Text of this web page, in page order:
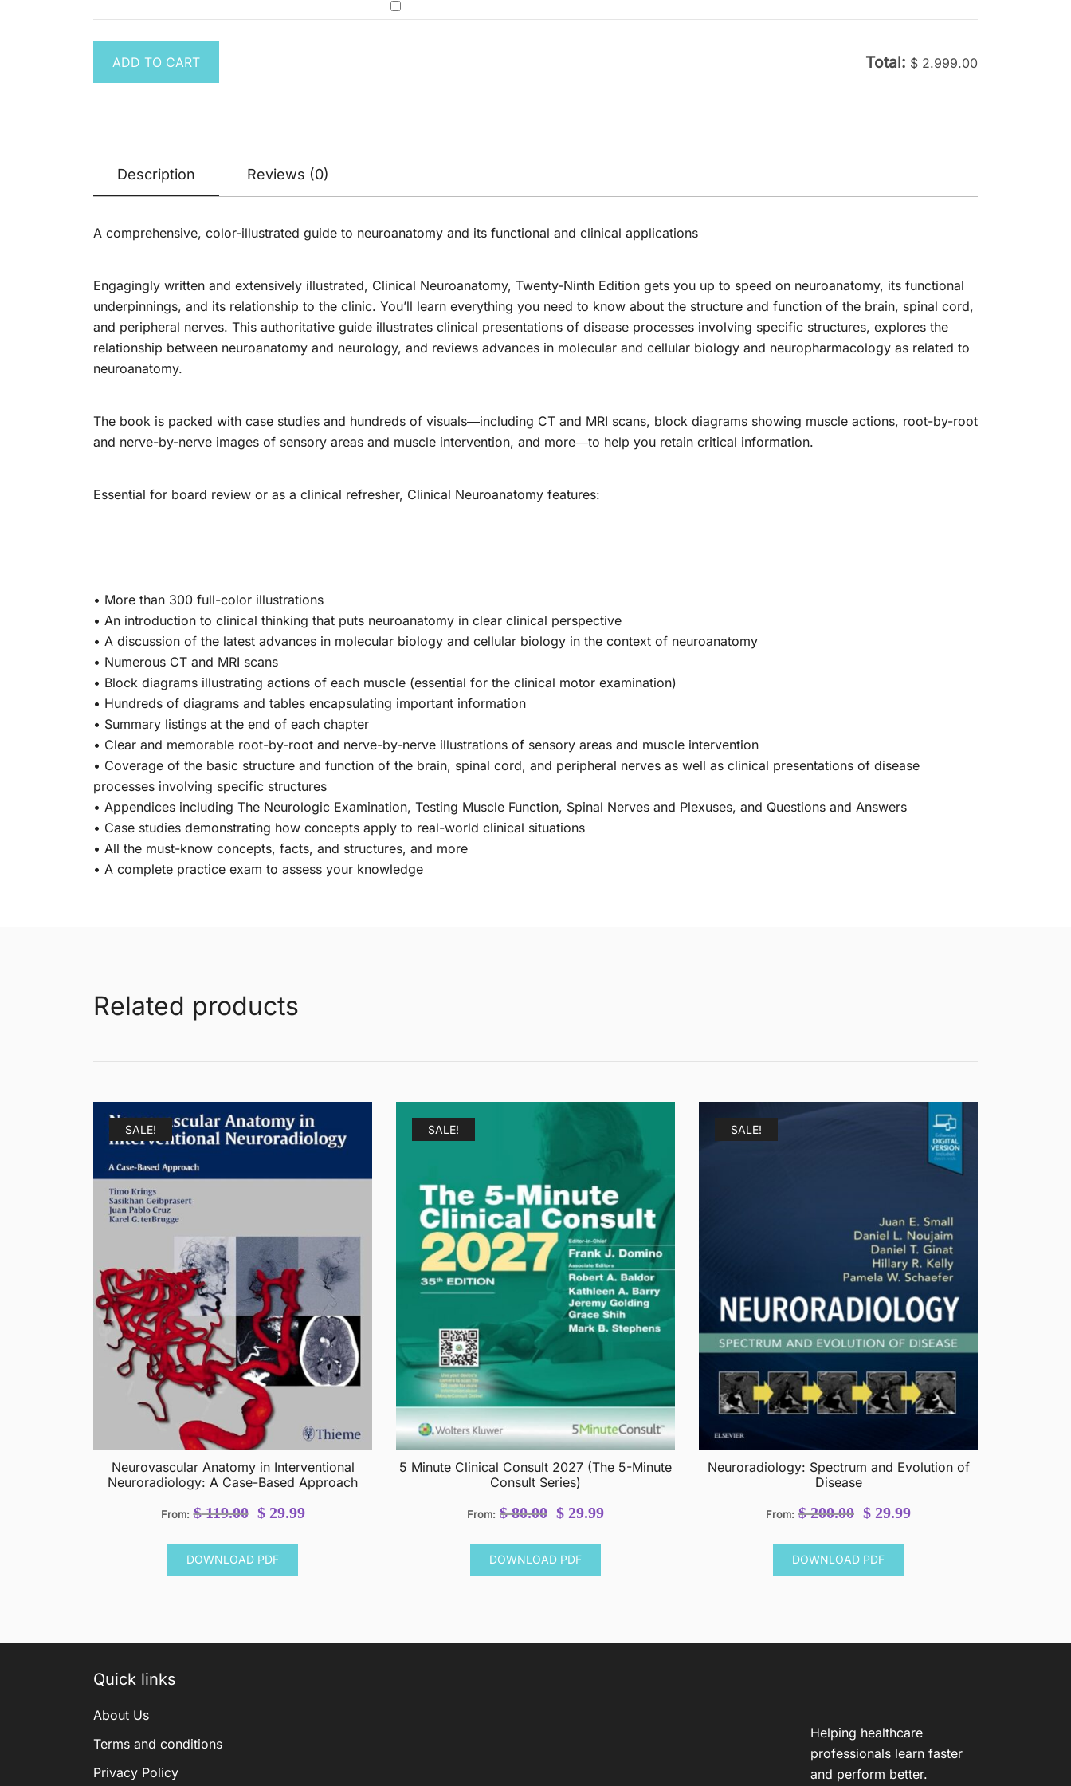
Pathophysiology,
Clinical-
price
ADD TO CART Total: $ 2.999.00
Description Reviews (0)
A comprehensive, color-illustrated guide to neuroanatomy and its functional and clinical applications
Engagingly written and extensively illustrated, Clinical Neuroanatomy, Twenty-Ninth Edition gets you up to speed on neuroanatomy, its functional
underpinnings, and its relationship to the clinic. You’ll learn everything you need to know about the structure and function of the brain, spinal cord,
and peripheral nerves. This authoritative guide illustrates clinical presentations of disease processes involving specific structures, explores the
relationship between neuroanatomy and neurology, and reviews advances in molecular and cellular biology and neuropharmacology as related to
neuroanatomy.
The book is packed with case studies and hundreds of visuals―including CT and MRI scans, block diagrams showing muscle actions, root-by-root
and nerve-by-nerve images of sensory areas and muscle intervention, and more―to help you retain critical information.
Essential for board review or as a clinical refresher, Clinical Neuroanatomy features:
• More than 300 full-color illustrations
• An introduction to clinical thinking that puts neuroanatomy in clear clinical perspective
• A discussion of the latest advances in molecular biology and cellular biology in the context of neuroanatomy
• Numerous CT and MRI scans
• Block diagrams illustrating actions of each muscle (essential for the clinical motor examination)
• Hundreds of diagrams and tables encapsulating important information
• Summary listings at the end of each chapter
• Clear and memorable root-by-root and nerve-by-nerve illustrations of sensory areas and muscle intervention
• Coverage of the basic structure and function of the brain, spinal cord, and peripheral nerves as well as clinical presentations of disease
processes involving specific structures
• Appendices including The Neurologic Examination, Testing Muscle Function, Spinal Nerves and Plexuses, and Questions and Answers
• Case studies demonstrating how concepts apply to real-world clinical situations
• All the must-know concepts, facts, and structures, and more
• A complete practice exam to assess your knowledge
Related products
SALE!
Neurovascular Anatomy in Interventional
Neuroradiology: A Case-Based Approach
From: $119.00
Original
was:
$ 119.00.
$29.99Current
DOWNLOAD PDF
SALE!
5 Minute Clinical Consult 2027 (The 5-Minute
Consult Series)
From: $80.00 Original
was:
$ 80.00.
$ 29.99Current
DOWNLOAD PDF
SALE!
Neuroradiology: Spectrum and Evolution of
Disease
From: $200.00 Original
was:
$ 200.00.
$ 29.99Current
DOWNLOAD PDF
Quick links
About Us
Terms and conditions
Privacy Policy
Helping healthcare
professionals learn faster
and perform better.